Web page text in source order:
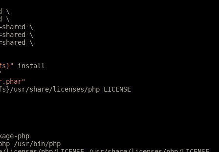
\
\
\
\
\
install
usr/share/licenses/php LICENSE
php
/usr/bin/php